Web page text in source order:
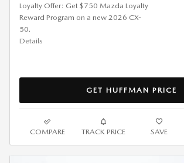
Loyalty Offer: Get $750 Mazda Loyalty
Reward Program on a new 2026 CX-
50.
Details
GET HUFFMAN PRICE
COMPARE TRACK PRICE SAVE